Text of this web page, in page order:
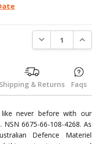
DECREASE
Shipping & Returns Faqs
like never before with our
NSN 6675-66-108-4268. As
Defence Materiel